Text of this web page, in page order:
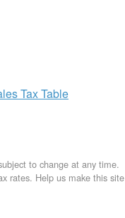
TaxTable
to change at any time.
rates. Help us make this site